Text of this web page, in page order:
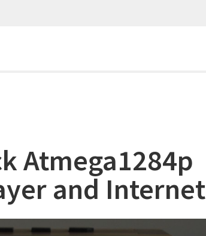
Atmega1284p
and Internet